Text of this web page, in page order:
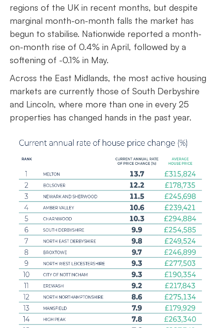
regions of the UK in recent months, but despite
marginal month-on-month falls the market has
begun to stabilise. Nationwide reported a month-
on-month rise of 0.4% in April, followed by a
softening of -0.1% in May.
Across the East Midlands, the most active housing
markets are currently those of South Derbyshire
and Lincoln, where more than one in every 25
properties has changed hands in the past year.